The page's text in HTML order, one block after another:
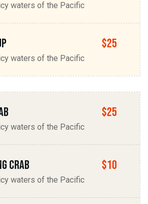
waters of the Pacific
$25
waters of the Pacific
$25
waters of the Pacific
Crab $10
waters of the Pacific